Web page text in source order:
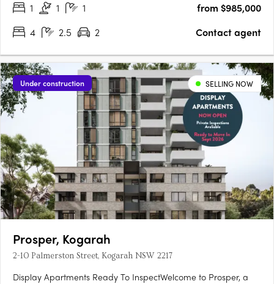
minutes from the Sydney CBD, this transformative mixed-use….
1 1 1
from $985,000
4
2.5 2 Contact agent
Under construction SELLING NOW
Prosper, Kogarah
2-10 Palmerston Street, Kogarah NSW 2217
Display Apartments Ready To InspectWelcome to Prosper, a